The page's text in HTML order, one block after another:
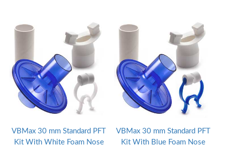
VBMax 30 mm Standard PFT
Kit With White Foam Nose
VBMax 30 mm Standard PFT
Kit With Blue Foam Nose